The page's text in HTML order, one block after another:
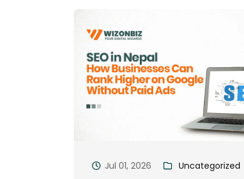
Jul 01, 2026 Uncategorized